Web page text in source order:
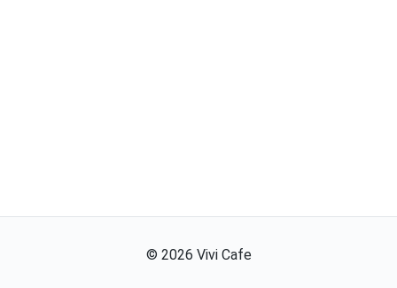
© 2026 Vivi Cafe